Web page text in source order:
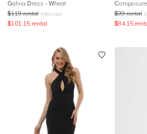
Galina Dress - Wheat
$119 rental $460 retail
$101.15 rental
$99 rental $
$84.15